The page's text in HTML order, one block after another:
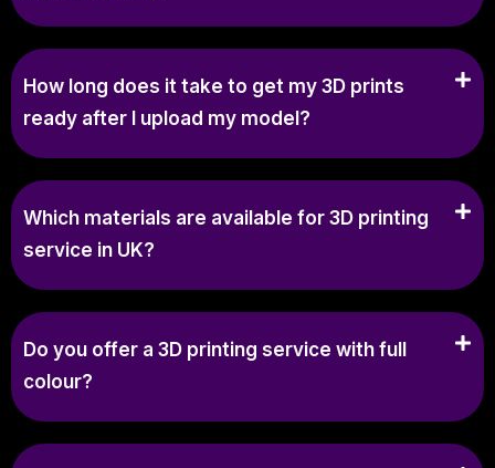
How long does it take to get my 3D prints
ready after I upload my model?
Which materials are available for 3D printing
service in UK?
Do you offer a 3D printing service with full
colour?